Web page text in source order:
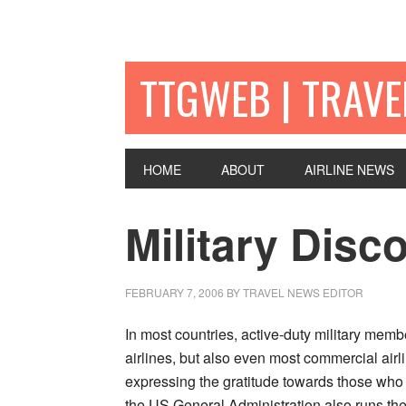
TTGWEB |
HOME ABOUT AIRLINE NEWS
Military
FEBRUARY 7, 2006 BY TRAVEL NEWS EDITOR
In most countries, active-duty military
airlines, but also even most commercial
expressing the gratitude towards those